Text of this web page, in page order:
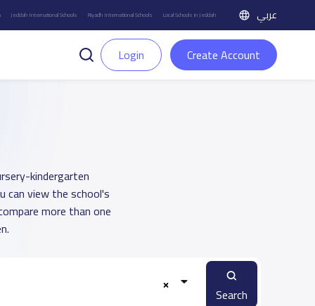
Jeddah International Schools Riyadh International Schools Local Schools in Jeddah عربي
Login Create Account
kindergarten
can view the school's
more than one
Search